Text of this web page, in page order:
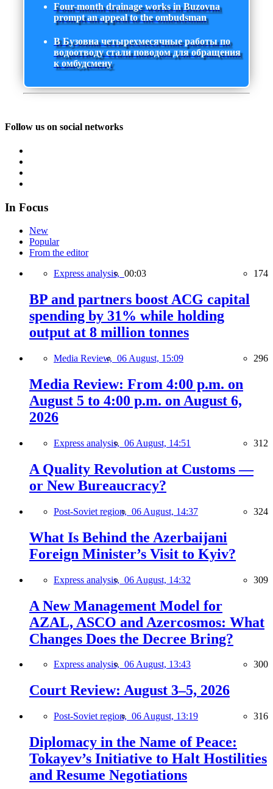
Four-month drainage works in Buzovna
prompt an appeal to the ombudsman
В Бузовна четырехмесячные работы по
водоотводу стали поводом для обращения
к омбудсмену
Follow us on social networks
In Focus
New
Popular
From the editor
Express analysis, 00:03 174
BP and partners boost ACG capital
spending by 31% while holding
output at 8 million tonnes
Media Review, 06 August, 15:09 296
Media Review: From 4:00 p.m. on
August 5 to 4:00 p.m. on August 6,
2026
Express analysis, 06 August, 14:51 312
A Quality Revolution at Customs —
or New Bureaucracy?
Post-Soviet region, 06 August, 14:37 324
What Is Behind the Azerbaijani
Foreign Minister’s Visit to Kyiv?
Express analysis, 06 August, 14:32 309
A New Management Model for
AZAL, ASCO and Azercosmos: What
Changes Does the Decree Bring?
Express analysis, 06 August, 13:43 300
Court Review: August 3–5, 2026
Post-Soviet region, 06 August, 13:19 316
Diplomacy in the Name of Peace:
Tokayev’s Initiative to Halt Hostilities
and Resume Negotiations